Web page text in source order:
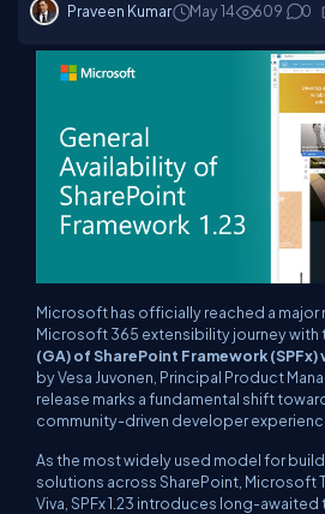
Praveen Kumar May 14 609 0
Microsoft has officially reached a major
Microsoft 365 extensibility journey with
(GA) of SharePoint Framework (SPFx)
by Vesa Juvonen, Principal Product
release marks a fundamental shift
community-driven developer
As the most widely used model for
solutions across SharePoint, Microsoft
Viva, SPFx 1.23 introduces long-